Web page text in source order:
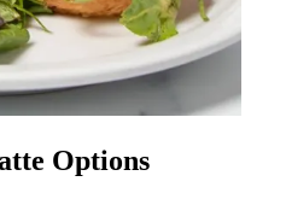
Options